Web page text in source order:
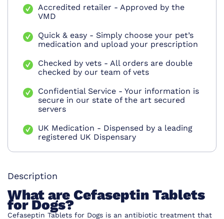
Accredited retailer - Approved by the
VMD
Quick & easy - Simply choose your pet’s
medication and upload your prescription
Checked by vets - All orders are double
checked by our team of vets
Confidential Service - Your information is
secure in our state of the art secured
servers
UK Medication - Dispensed by a leading
registered UK Dispensary
Description
What are Cefaseptin Tablets
for Dogs?
Cefaseptin Tablets for Dogs is an antibiotic treatment that